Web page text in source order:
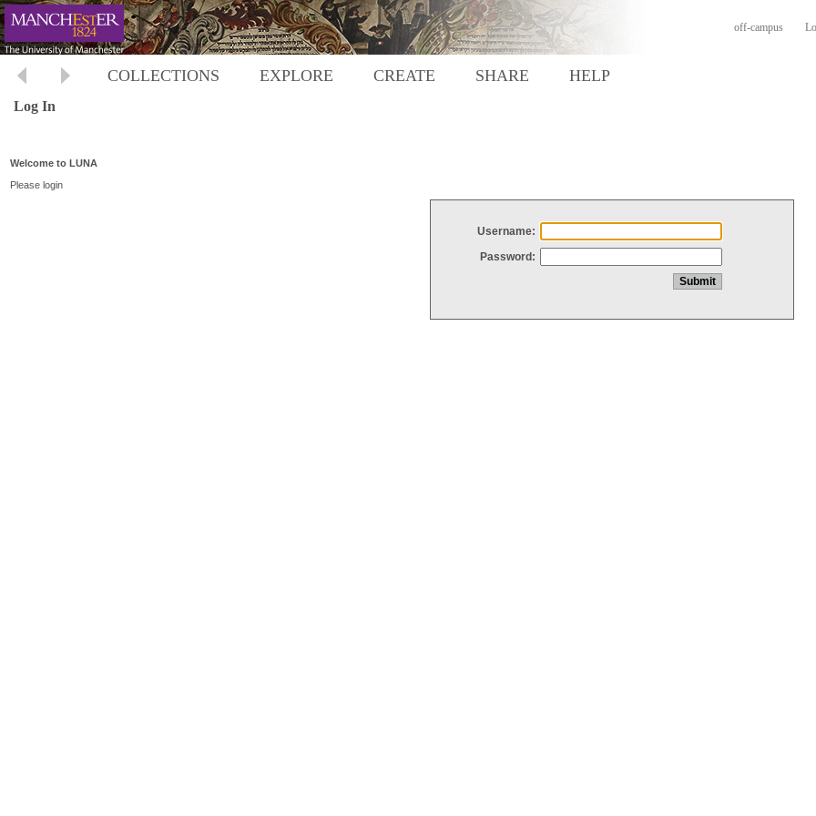
off-campus
COLLECTIONS EXPLORE CREATE SHARE HELP
Log In
Welcome to LUNA
Please login
Username:
Password: